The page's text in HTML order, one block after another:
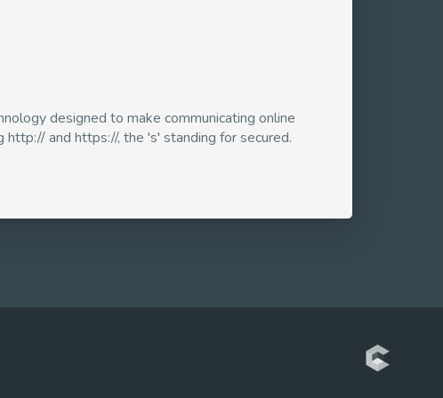
designed to make communicating online
and https://, the 's' standing for secured.